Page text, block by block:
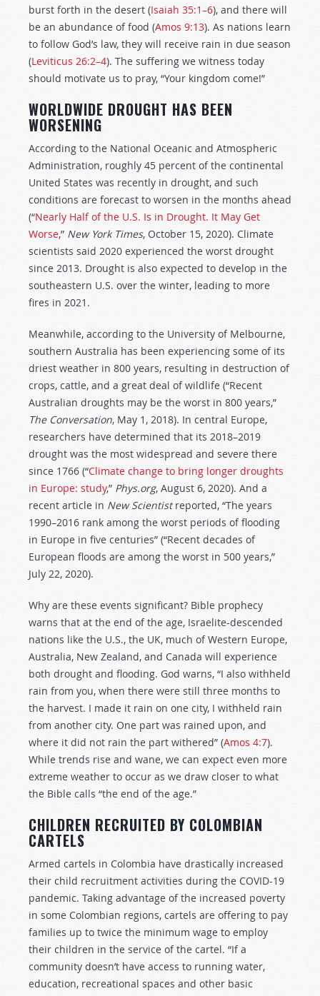
burst forth in the desert (Isaiah 35:1–6), and there will
be an abundance of food (Amos 9:13). As nations learn
to follow God’s law, they will receive rain in due season
(Leviticus 26:2–4). The suffering we witness today
should motivate us to pray, “Your kingdom come!”
WORLDWIDE DROUGHT HAS BEEN
WORSENING
According to the National Oceanic and Atmospheric
Administration, roughly 45 percent of the continental
United States was recently in drought, and such
conditions are forecast to worsen in the months ahead
(“Nearly Half of the U.S. Is in Drought. It May Get
Worse,” New York Times, October 15, 2020). Climate
scientists said 2020 experienced the worst drought
since 2013. Drought is also expected to develop in the
southeastern U.S. over the winter, leading to more
fires in 2021.
Meanwhile, according to the University of Melbourne,
southern Australia has been experiencing some of its
driest weather in 800 years, resulting in destruction of
crops, cattle, and a great deal of wildlife (“Recent
Australian droughts may be the worst in 800 years,”
The Conversation, May 1, 2018). In central Europe,
researchers have determined that its 2018–2019
drought was the most widespread and severe there
since 1766 (“Climate change to bring longer droughts
in Europe: study,” Phys.org, August 6, 2020). And a
recent article in New Scientistreported, “The years
1990–2016 rank among the worst periods of flooding
in Europe in five centuries” (“Recent decades of
European floods are among the worst in 500 years,”
July 22, 2020).
Why are these events significant? Bible prophecy
warns that at the end of the age, Israelite-descended
nations like the U.S., the UK, much of Western Europe,
Australia, New Zealand, and Canada will experience
both drought and flooding. God warns, “I also withheld
rain from you, when there were still three months to
the harvest. I made it rain on one city, I withheld rain
from another city. One part was rained upon, and
where it did not rain the part withered” (Amos 4:7).
While trends rise and wane, we can expect even more
extreme weather to occur as we draw closer to what
the Bible calls “the end of the age.”
CHILDREN RECRUITED BY COLOMBIAN
CARTELS
Armed cartels in Colombia have drastically increased
their child recruitment activities during the COVID-19
pandemic. Taking advantage of the increased poverty
in some Colombian regions, cartels are offering to pay
families up to twice the minimum wage to employ
their children in the service of the cartel. “If a
community doesn’t have access to running water,
education, recreational spaces and other basic